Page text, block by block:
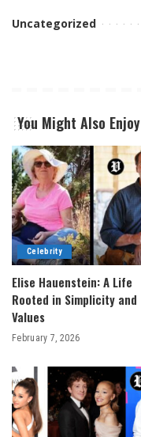
Uncategorized
You Might Also Enjoy
Celebrity
Elise Hauenstein: A Life
Rooted in Simplicity and
Values
February 7, 2026